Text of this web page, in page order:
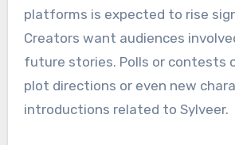
platforms is expected to rise
Creators want audiences
future stories. Polls or contests
plot directions or even new
introductions related to Sylveer.